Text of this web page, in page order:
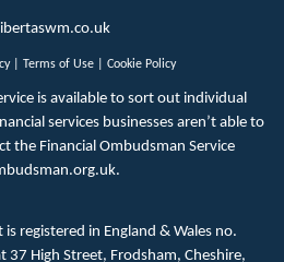
| Terms of Use Cookie Policy
is available to sort out individual
services businesses aren’t able to
the Financial Ombudsman Service
.
registered in England & Wales no.
37 High Street, Frodsham, Cheshire,